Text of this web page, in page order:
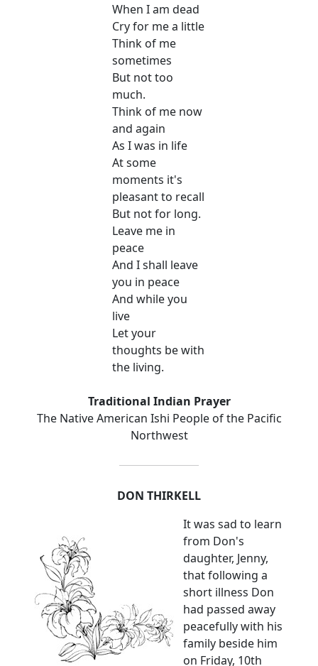
When I am dead
Cry for me a little
Think of me
sometimes
But not too
much.
Think of me now
and again
As I was in life
At some
moments it's
pleasant to recall
But not for long.
Leave me in
peace
And I shall leave
you in peace
And while you
live
Let your
thoughts be with
the living.
Traditional Indian Prayer
The Native American Ishi People of the Pacific
Northwest
DON THIRKELL
It was sad to learn
from Don's
daughter, Jenny,
that following a
short illness Don
had passed away
peacefully with his
family beside him
on Friday, 10th